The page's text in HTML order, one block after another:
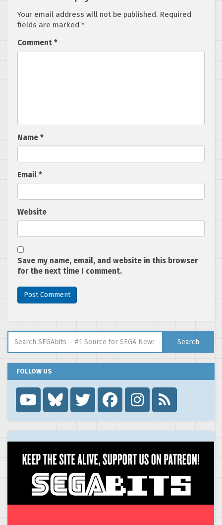
Your email address will not be published. Required
fields are marked *
Comment *
Name *
Email *
Website
Save my name, email, and website in this browser
for the next time I comment.
Search
FOLLOW US
